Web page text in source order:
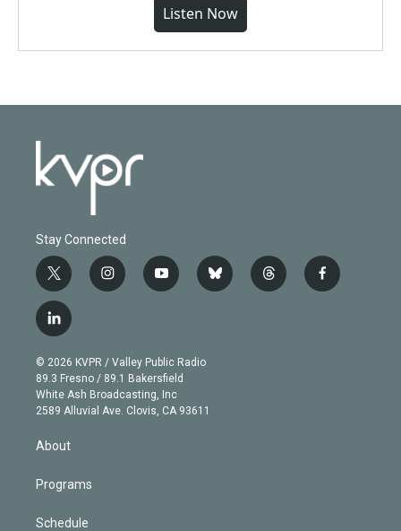
Listen Now
Stay Connected
t
w
i
t
e
r
i
n
g
r
a
m
y
o
b
e
b
l
t
h
f
a
l
i
n
k
e
d
© 2026 KVPR / Valley Public Radio
89.3 Fresno / 89.1 Bakersfield
White Ash Broadcasting, Inc
2589 Alluvial Ave. Clovis, CA 93611
About
Programs
Schedule